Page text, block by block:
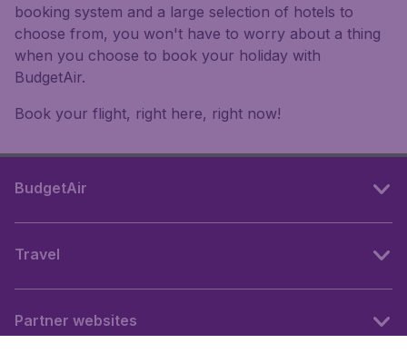
booking system and a large selection of hotels to
choose from, you won't have to worry about a thing
when you choose to book your holiday with
BudgetAir.
Book your flight, right here, right now!
BudgetAir
Travel
Partner websites